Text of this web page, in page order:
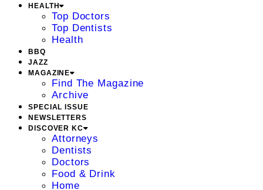
HEALTH
Top Doctors
Top Dentists
Health
BBQ
JAZZ
MAGAZINE
Find The Magazine
Archive
SPECIAL ISSUE
NEWSLETTERS
DISCOVER KC
Attorneys
Dentists
Doctors
Food & Drink
Home